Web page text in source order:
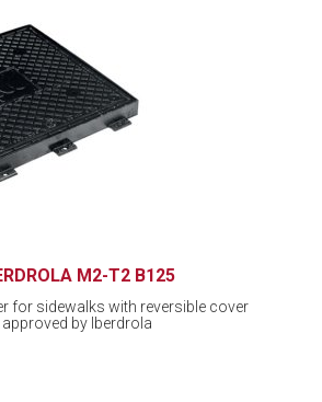
M2-T2 B125
for sidewalks with reversible cover
approved by Iberdrola